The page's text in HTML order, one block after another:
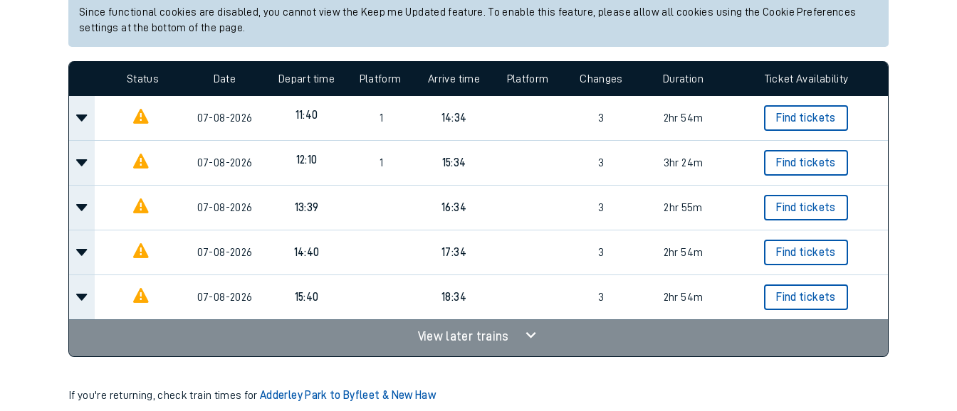
Since functional cookies are disabled, you cannot view the Keep me Updated feature. To enable this feature, please allow all cookies using the Cookie Preferences
settings at the bottom of the page.
Status Date Depart time Platform Arrive time Platform Changes Duration Ticket Availability
07-08-2026 11:40 1 14:34 3 2hr 54m Find tickets
07-08-2026 12:10 1 15:34 3 3hr 24m Find tickets
07-08-2026 13:39 16:34 3 2hr 55m Find tickets
07-08-2026 14:40 17:34 3 2hr 54m Find tickets
07-08-2026 15:40 18:34 3 2hr 54m Find tickets
View later trains
If you're returning, check train times forAdderley Park to Byfleet & New Haw